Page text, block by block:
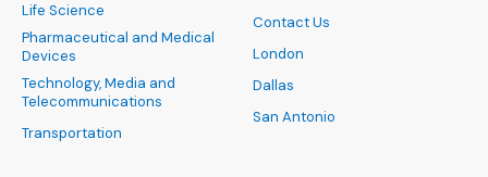
Life Science
Pharmaceutical and Medical
Devices
Technology, Media and
Telecommunications
Transportation
Contact Us
London
Dallas
San Antonio